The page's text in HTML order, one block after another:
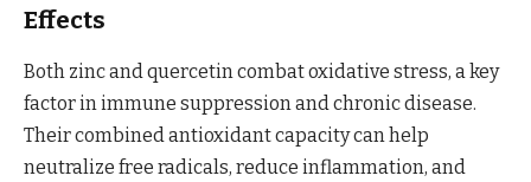
Effects
Both zinc and quercetin combat oxidative stress, a key
factor in immune suppression and chronic disease.
Their combined antioxidant capacity can help
neutralize free radicals, reduce inflammation, and